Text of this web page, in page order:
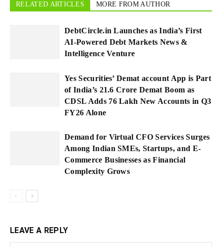
RELATED ARTICLES MORE FROM AUTHOR
DebtCircle.in Launches as India’s First
AI-Powered Debt Markets News &
Intelligence Venture
Yes Securities’ Demat account App is Part
of India’s 21.6 Crore Demat Boom as
CDSL Adds 76 Lakh New Accounts in Q3
FY26 Alone
Demand for Virtual CFO Services Surges
Among Indian SMEs, Startups, and E-
Commerce Businesses as Financial
Complexity Grows
LEAVE A REPLY